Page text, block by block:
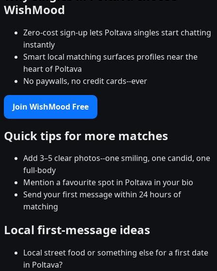
WishMood
Zero-cost sign-up lets Poltava singles start chatting
instantly
Smart local matching surfaces profiles near the
heart of Poltava
No paywalls, no credit cards--ever
Join WishMood Free
Quick tips for more matches
Add 3–5 clear photos--one smiling, one candid, one
full-body
Mention a favourite spot in Poltava in your bio
Send your first message within 24 hours of
matching
Local first-message ideas
Local street food or something else for a first date
in Poltava?